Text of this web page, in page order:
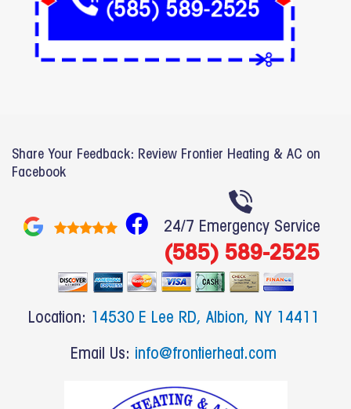
Share Your Feedback: Review Frontier Heating & AC on
Facebook
F
a
e
b
o
o
24/7 Emergency Service
(585) 589-2525
Location: 14530 E Lee RD, Albion, NY 14411
Email Us: info@frontierheat.com